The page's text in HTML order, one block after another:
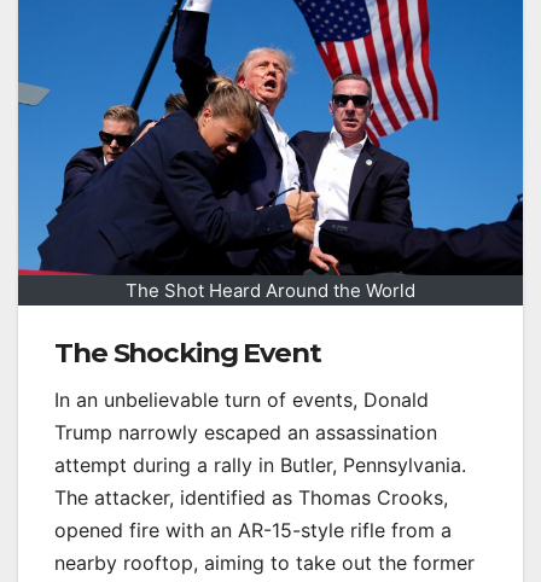
The Shot Heard Around the World
The Shocking Event
In an unbelievable turn of events, Donald
Trump narrowly escaped an assassination
attempt during a rally in Butler, Pennsylvania.
The attacker, identified as Thomas Crooks,
opened fire with an AR-15-style rifle from a
nearby rooftop, aiming to take out the former